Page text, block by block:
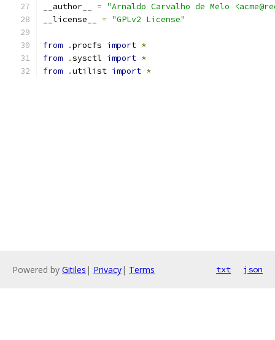
__author__ = "Arnaldo Carvalho de Melo
__license__ = "GPLv2 License"
from .procfs import *
from
.sysctl import *
from
.utilist import *
Powered by Gitiles | Privacy| Terms txt json